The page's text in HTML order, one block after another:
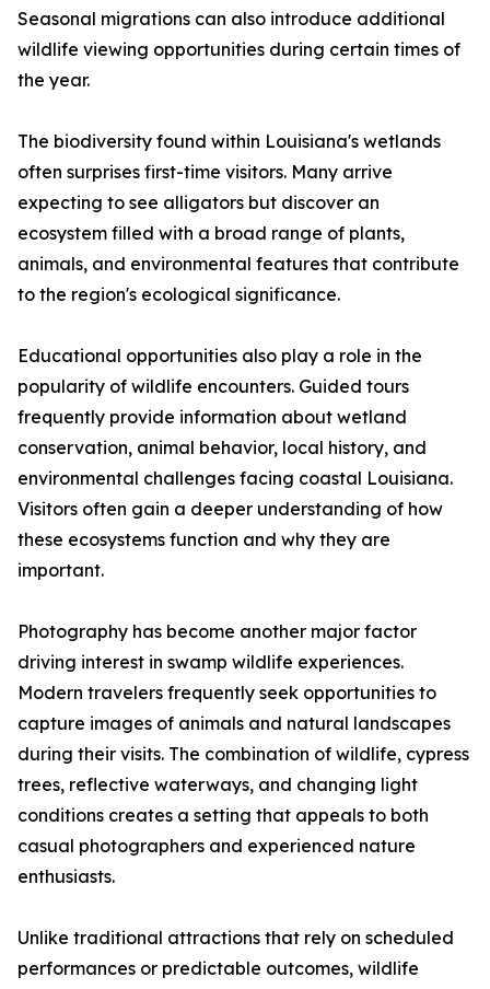
Seasonal migrations can also introduce additional
wildlife viewing opportunities during certain times of
the year.
The biodiversity found within Louisiana's wetlands
often surprises first-time visitors. Many arrive
expecting to see alligators but discover an
ecosystem filled with a broad range of plants,
animals, and environmental features that contribute
to the region's ecological significance.
Educational opportunities also play a role in the
popularity of wildlife encounters. Guided tours
frequently provide information about wetland
conservation, animal behavior, local history, and
environmental challenges facing coastal Louisiana.
Visitors often gain a deeper understanding of how
these ecosystems function and why they are
important.
Photography has become another major factor
driving interest in swamp wildlife experiences.
Modern travelers frequently seek opportunities to
capture images of animals and natural landscapes
during their visits. The combination of wildlife, cypress
trees, reflective waterways, and changing light
conditions creates a setting that appeals to both
casual photographers and experienced nature
enthusiasts.
Unlike traditional attractions that rely on scheduled
performances or predictable outcomes, wildlife